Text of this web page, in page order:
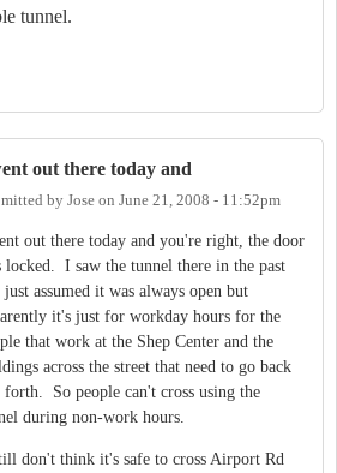
tunnel.
out there today and
by Jose on June 21, 2008 - 11:52pm
out there today and you're right, the door
locked. I saw the tunnel there in the past
just assumed it was always open but
it's just for workday hours for the
that work at the Shep Center and the
across the street that need to go back
forth. So people can't cross using the
during non-work hours.
don't think it's safe to cross Airport Rd